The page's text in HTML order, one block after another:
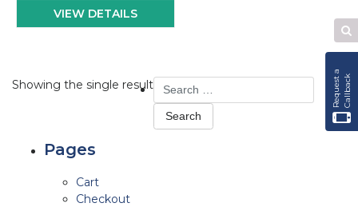
R
e
q
u
e
s
t
a
C
a
l
l
b
a
ck
VIEW DETAILS
Showing the single resultSearch
for:
Pages
Cart
Checkout